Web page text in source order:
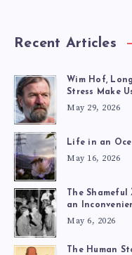
AND
REAL-
LIFE
Recent Articles
Wim Hof,
Stress Make
May 29, 2026
Life in an
May 16, 2026
The
an
May 6, 2026
The Human